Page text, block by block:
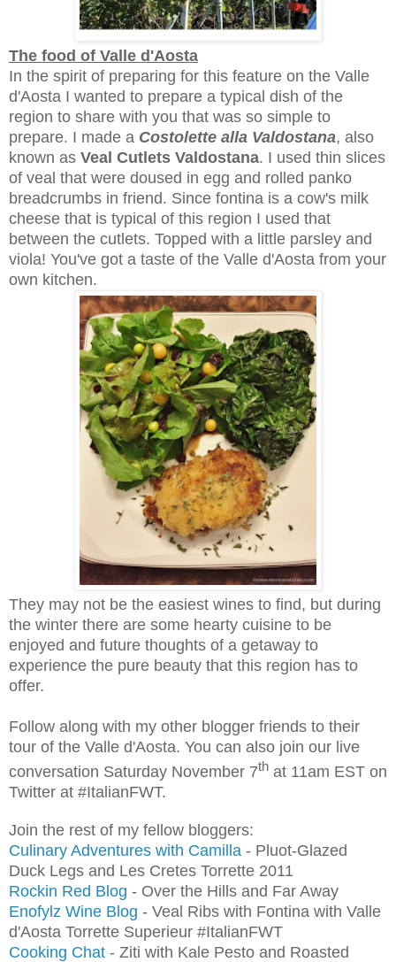
The food of Valle d'Aosta
In the spirit of preparing for this feature on the Valle
d'Aosta I wanted to prepare a typical dish of the
region to share with you that was so simple to
prepare. I made a Costolette alla Valdostana, also
known as Veal Cutlets Valdostana. I used thin slices
of veal that were doused in egg and rolled panko
breadcrumbs in friend. Since fontina is a cow's milk
cheese that is typical of this region I used that
between the cutlets. Topped with a little parsley and
viola! You've got a taste of the Valle d'Aosta from your
own kitchen.
They may not be the easiest wines to find, but during
the winter there are some hearty cuisine to be
enjoyed and future thoughts of a getaway to
experience the pure beauty that this region has to
offer.
Follow along with my other blogger friends to their
tour of the Valle d'Aosta. You can also join our live
conversation Saturday November 7th at 11am EST on
Twitter at #ItalianFWT.
Join the rest of my fellow bloggers:
Culinary Adventures with Camilla - Pluot-Glazed
Duck Legs and Les Cretes Torrette 2011
Rockin Red Blog - Over the Hills and Far Away
Enofylz Wine Blog - Veal Ribs with Fontina with Valle
d'Aosta Torrette Superieur #ItalianFWT
Cooking Chat - Ziti with Kale Pesto and Roasted